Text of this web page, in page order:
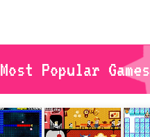
Most Popular Games